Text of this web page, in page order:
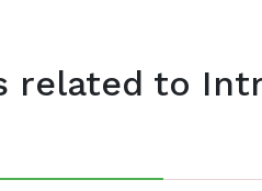
related to